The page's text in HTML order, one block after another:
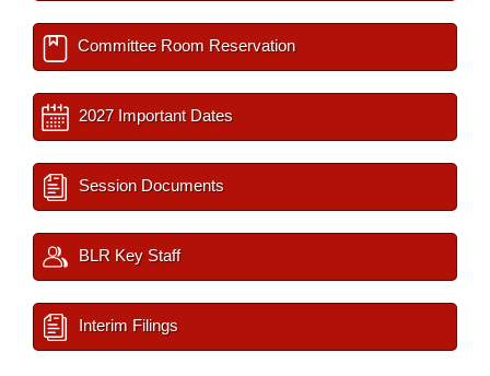
Committee Room Reservation
2027 Important Dates
Session Documents
BLR Key Staff
Interim Filings